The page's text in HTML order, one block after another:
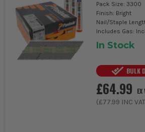
Pack Size: 3300
Finish: Bright
Nail/Staple
Includes Gas:
In Stock
BULK
£64.99
EX
(£77.99 INC